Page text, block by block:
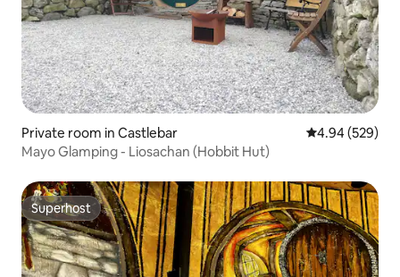
Private room in Castlebar 4.94 out of 5
4.94 (529)
Mayo Glamping - Liosachan (Hobbit Hut)
Superhost
Superhost